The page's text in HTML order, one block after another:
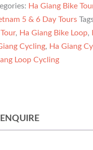
6
Days
quantity
Ha Giang Bike
5 & 6 Day Tours
, Ha Giang Bike Loop,
Cycling, Ha Giang
Loop Cycling
ENQUIRE